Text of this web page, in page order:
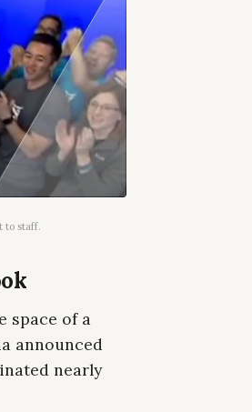
to staff.
space of a
announced
nearly